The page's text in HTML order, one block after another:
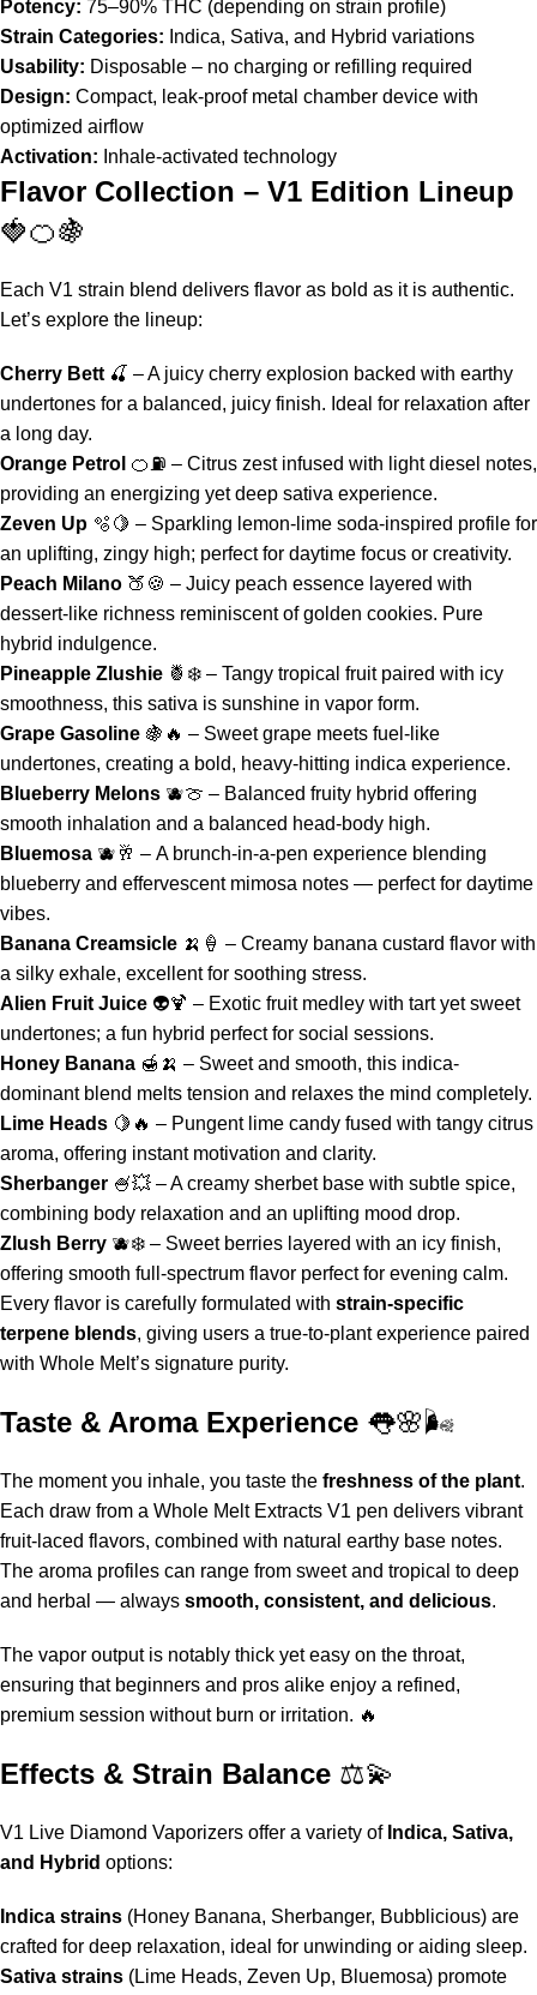
Potency: 75–90% THC (depending on strain profile)
Strain Categories: Indica, Sativa, and Hybrid variations
Usability: Disposable – no charging or refilling required
Design: Compact, leak-proof metal chamber device with
optimized airflow
Activation: Inhale-activated technology
Flavor Collection – V1 Edition Lineup
🍓🍊🍇
Each V1 strain blend delivers flavor as bold as it is authentic.
Let’s explore the lineup:
Cherry Bett 🍒 – A juicy cherry explosion backed with earthy
undertones for a balanced, juicy finish. Ideal for relaxation after
a long day.
Orange Petrol 🍊⛽ – Citrus zest infused with light diesel notes,
providing an energizing yet deep sativa experience.
Zeven Up 🫧🍋 – Sparkling lemon-lime soda-inspired profile for
an uplifting, zingy high; perfect for daytime focus or creativity.
Peach Milano 🍑🍪 – Juicy peach essence layered with
dessert-like richness reminiscent of golden cookies. Pure
hybrid indulgence.
Pineapple Zlushie 🍍❄️ – Tangy tropical fruit paired with icy
smoothness, this sativa is sunshine in vapor form.
Grape Gasoline 🍇🔥 – Sweet grape meets fuel-like
undertones, creating a bold, heavy-hitting indica experience.
Blueberry Melons 🫐🍈 – Balanced fruity hybrid offering
smooth inhalation and a balanced head-body high.
Bluemosa 🫐🥂 – A brunch-in-a-pen experience blending
blueberry and effervescent mimosa notes — perfect for daytime
vibes.
Banana Creamsicle 🍌🍦 – Creamy banana custard flavor with
a silky exhale, excellent for soothing stress.
Alien Fruit Juice 👽🍹 – Exotic fruit medley with tart yet sweet
undertones; a fun hybrid perfect for social sessions.
Honey Banana 🍯🍌 – Sweet and smooth, this indica-
dominant blend melts tension and relaxes the mind completely.
Lime Heads 🍋🔥 – Pungent lime candy fused with tangy citrus
aroma, offering instant motivation and clarity.
Sherbanger 🍧💥 – A creamy sherbet base with subtle spice,
combining body relaxation and an uplifting mood drop.
Zlush Berry 🫐❄️ – Sweet berries layered with an icy finish,
offering smooth full-spectrum flavor perfect for evening calm.
Every flavor is carefully formulated with strain-specific
terpene blends, giving users a true-to-plant experience paired
with Whole Melt’s signature purity.
Taste & Aroma Experience 👅🌸🌬️
The moment you inhale, you taste the freshness of the plant.
Each draw from a Whole Melt Extracts V1 pen delivers vibrant
fruit-laced flavors, combined with natural earthy base notes.
The aroma profiles can range from sweet and tropical to deep
and herbal — always smooth, consistent, and delicious.
The vapor output is notably thick yet easy on the throat,
ensuring that beginners and pros alike enjoy a refined,
premium session without burn or irritation. 🔥
Effects & Strain Balance ⚖️💫
V1 Live Diamond Vaporizers offer a variety of Indica, Sativa,
and Hybrid options:
Indica strains (Honey Banana, Sherbanger, Bubblicious) are
crafted for deep relaxation, ideal for unwinding or aiding sleep.
Sativa strains (Lime Heads, Zeven Up, Bluemosa) promote